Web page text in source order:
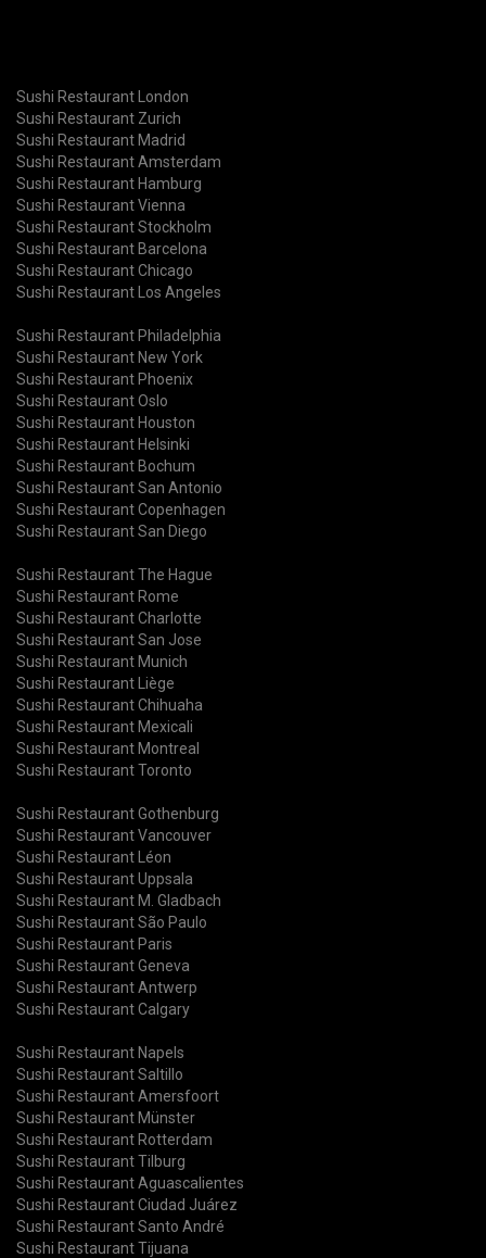
Sushi Restaurant London
Sushi Restaurant Zurich
Sushi Restaurant Madrid
Sushi Restaurant Amsterdam
Sushi Restaurant Hamburg
Sushi Restaurant Vienna
Sushi Restaurant Stockholm
Sushi Restaurant Barcelona
Sushi Restaurant Chicago
Sushi Restaurant Los Angeles
Sushi Restaurant Philadelphia
Sushi Restaurant New York
Sushi Restaurant Phoenix
Sushi Restaurant Oslo
Sushi Restaurant Houston
Sushi Restaurant Helsinki
Sushi Restaurant Bochum
Sushi Restaurant San Antonio
Sushi Restaurant Copenhagen
Sushi Restaurant San Diego
Sushi Restaurant The Hague
Sushi Restaurant Rome
Sushi Restaurant Charlotte
Sushi Restaurant San Jose
Sushi Restaurant Munich
Sushi Restaurant Liège
Sushi Restaurant Chihuaha
Sushi Restaurant Mexicali
Sushi Restaurant Montreal
Sushi Restaurant Toronto
Sushi Restaurant Gothenburg
Sushi Restaurant Vancouver
Sushi Restaurant Léon
Sushi Restaurant Uppsala
Sushi Restaurant M. Gladbach
Sushi Restaurant São Paulo
Sushi Restaurant Paris
Sushi Restaurant Geneva
Sushi Restaurant Antwerp
Sushi Restaurant Calgary
Sushi Restaurant Napels
Sushi Restaurant Saltillo
Sushi Restaurant Amersfoort
Sushi Restaurant Münster
Sushi Restaurant Rotterdam
Sushi Restaurant Tilburg
Sushi Restaurant Aguascalientes
Sushi Restaurant Ciudad Juárez
Sushi Restaurant Santo André
Sushi Restaurant Tijuana